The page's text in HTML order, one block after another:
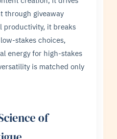
through giveaway
productivity, it breaks
stakes choices,
energy for high-stakes
is matched only
of